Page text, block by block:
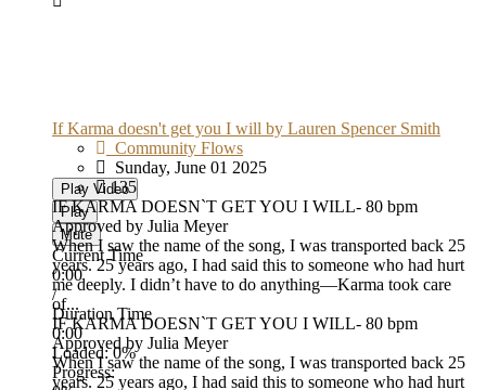
Play Video
Play
Mute
Current Time
0:00
/
Duration Time
0:00
Loaded: 0%
Progress:
If Karma doesn't get you I will by Lauren Spencer Smith
Community Flows
Sunday, June 01 2025
135
IF KARMA DOESN`T GET YOU I WILL- 80 bpm
Approved by Julia Meyer
When I saw the name of the song, I was transported back 25
years. 25 years ago, I had said this to someone who had hurt
me deeply. I didn’t have to do anything—Karma took care
of...
IF KARMA DOESN`T GET YOU I WILL- 80 bpm
Approved by Julia Meyer
When I saw the name of the song, I was transported back 25
years. 25 years ago, I had said this to someone who had hurt